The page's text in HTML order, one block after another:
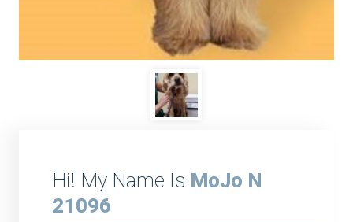
Hi! My Name Is MoJo N
21096